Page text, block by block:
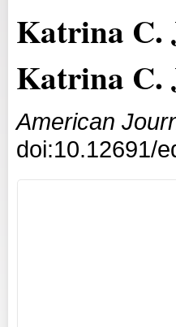
Katrina C.
Katrina C.
American
doi:10.12691/